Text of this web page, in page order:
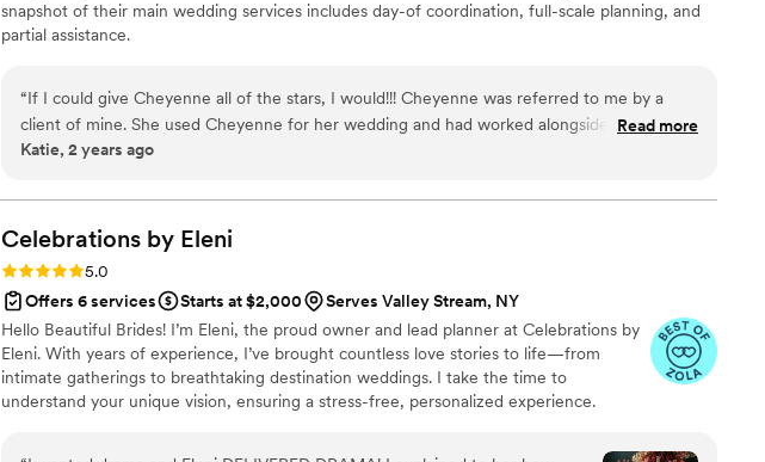
snapshot of their main wedding services includes day-of coordination, full-scale planning, and
partial assistance.
“If I could give Cheyenne all of the stars, I would!!! Cheyenne was referred to me by a
client of mine. She used Cheyenne for her wedding and had worked alongside her at
many other weddings. She told me I really needed to consider hiring Cheyenne for my
emphasize enough how happy I am with hiring Cheyenne. Her attention to detail,
thoughtfulness and caring speaks volumes. From the time she took over as of my day-of
wedding planner, I felt supported and confident that I would have the best wedding day
ever. We had weekly check-in video or phone calls until a month out from wedding day,
and bi-weekly check-ins for the whole month before my wedding. She would always keep
me in the loop with tasks she had completed and guided me with whatever tasks I needed
to complete. The morning of the wedding my mom and sister were freaking out with
anxiety and asking me, “Why aren’t you nervous?!” I replied, “What do I have to be
nervous about?” Between the numerous variables being managed by Cheyenne, and
Read more
Katie, 2 years ago
Celebrations by Eleni
Rating: 5.0 (8 reviews)
5.0
Offers 6 services
Starts at $2,000
Serves Valley Stream, NY
Hello Beautiful Brides! I’m Eleni, the proud owner and lead planner at Celebrations by
Eleni. With years of experience, I’ve brought countless love stories to life—from
intimate gatherings to breathtaking destination weddings. I take the time to
understand your unique vision, ensuring a stress-free, personalized experience.